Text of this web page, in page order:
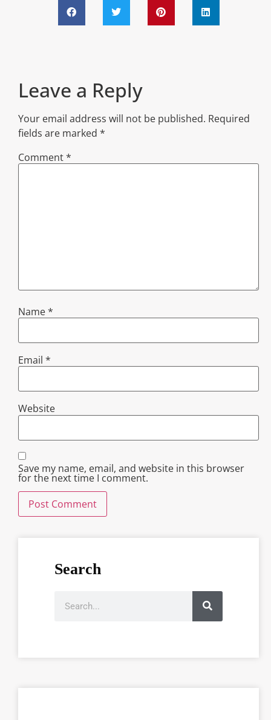
Leave a Reply
Your email address will not be published. Required
fields are marked *
Comment*
Name*
Email *
Website
Save my name, email, and website in this browser
for the next time I comment.
Search